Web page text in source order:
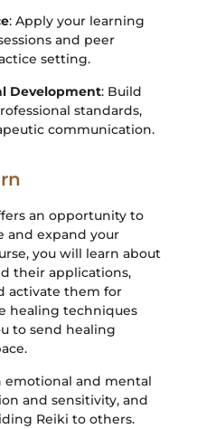
: Apply your learning
and peer
setting.
Development: Build
standards,
communication.
an opportunity to
and expand your
you will learn about
their applications,
activate them for
healing techniques
to send healing
emotional and mental
and sensitivity, and
Reiki to others.